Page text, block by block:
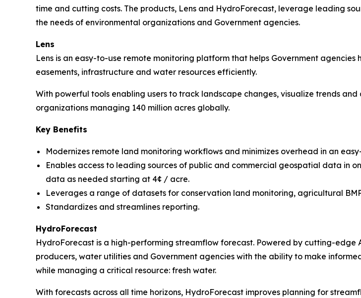
time and cutting costs. The products, Lens and HydroForecast, leverage leading
the needs of environmental organizations and Government agencies.
Lens
Lens is an easy-to-use remote monitoring platform that helps Government
easements, infrastructure and water resources efficiently.
With powerful tools enabling users to track landscape changes, visualize trends
organizations managing 140 million acres globally.
Key Benefits
Modernizes remote land monitoring workflows and minimizes overhead in an
Enables access to leading sources of public and commercial geospatial data in
data as needed starting at 4¢ / acre.
Leverages a range of datasets for conservation land monitoring, agricultural
Standardizes and streamlines reporting.
HydroForecast
HydroForecast is a high-performing streamflow forecast. Powered by cutting-
producers, water utilities and Government agencies with the ability to make
while managing a critical resource: fresh water.
With forecasts across all time horizons, HydroForecast improves planning for